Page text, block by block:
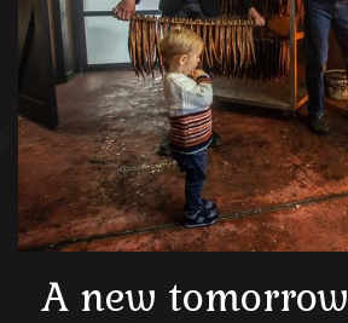
A new tomorrow